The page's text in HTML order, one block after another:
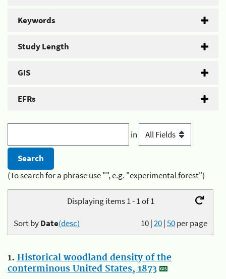
Keywords
Study Length
GIS
EFRs
in
(To search for a phrase use "", e.g. "experimental forest")
Displaying items 1 - 1 of 1
10|20|50per page
Sort byDate(desc)
1. Historical woodland density of the
conterminous United States, 1873